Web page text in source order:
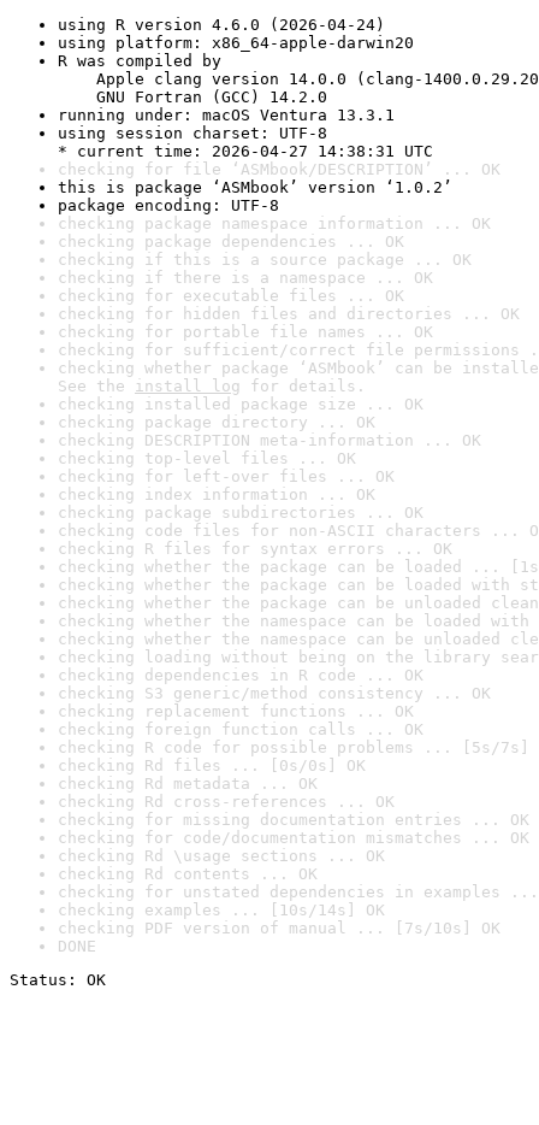
using R version 4.6.0 (2026-04-24)
using platform: x86_64-apple-darwin20
R was compiled by
Apple clang version 14.0.0 (clang-
GNU Fortran (GCC) 14.2.0
running under: macOS Ventura 13.3.1
using session charset: UTF-8
* current time: 2026-04-27 14:38:31 UTC
checking for file ‘ASMbook/DESCRIPTION’ ... OK
this is package ‘ASMbook’ version ‘1.0.2’
package encoding: UTF-8
checking package namespace information ... OK
checking package dependencies ... OK
checking if this is a source package ... OK
checking if there is a namespace ... OK
checking for executable files ... OK
checking for hidden files and directories ... OK
checking for portable file names ... OK
checking for sufficient/correct file permissions
checking whether package ‘ASMbook’ can be
See the install log for details.
checking installed package size ... OK
checking package directory ... OK
checking DESCRIPTION meta-information ... OK
checking top-level files ... OK
checking for left-over files ... OK
checking index information ... OK
checking package subdirectories ... OK
checking code files for non-ASCII characters ...
checking R files for syntax errors ... OK
checking whether the package can be loaded ...
checking whether the package can be loaded with
checking whether the package can be unloaded
checking whether the namespace can be loaded
checking whether the namespace can be unloaded
checking loading without being on the library
checking dependencies in R code ... OK
checking S3 generic/method consistency ... OK
checking replacement functions ... OK
checking foreign function calls ... OK
checking R code for possible problems ... [5s/7s]
checking Rd files ... [0s/0s] OK
checking Rd metadata ... OK
checking Rd cross-references ... OK
checking for missing documentation entries ... OK
checking for code/documentation mismatches ... OK
checking Rd \usage sections ... OK
checking Rd contents ... OK
checking for unstated dependencies in examples ...
checking examples ... [10s/14s] OK
checking PDF version of manual ... [7s/10s] OK
DONE
Status: OK